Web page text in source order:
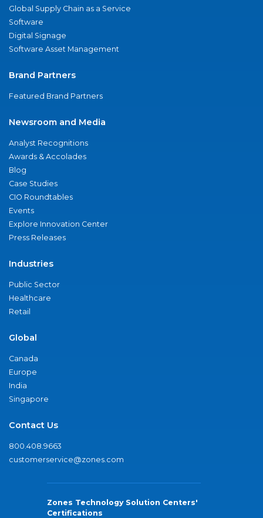
Global Supply Chain as a Service
Software
Digital Signage
Software Asset Management
Brand Partners
Featured Brand Partners
Newsroom and Media
Analyst Recognitions
Awards & Accolades
Blog
Case Studies
CIO Roundtables
Events
Explore Innovation Center
Press Releases
Industries
Public Sector
Healthcare
Retail
Global
Canada
Europe
India
Singapore
Contact Us
800.408.9663
customerservice@zones.com
Zones Technology Solution Centers'
Certifications